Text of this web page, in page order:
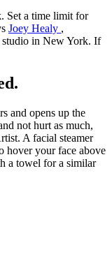
Set a time limit for
Joey Healy ,
studio in New York. If
and opens up the
not hurt as much,
A facial steamer
hover your face above
a towel for a similar